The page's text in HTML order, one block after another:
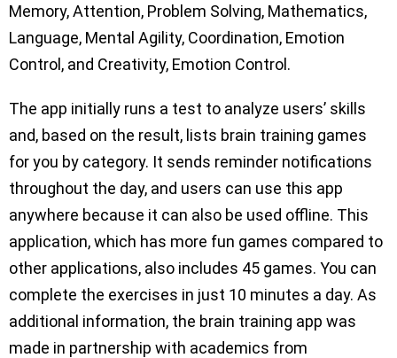
Memory, Attention, Problem Solving, Mathematics,
Language, Mental Agility, Coordination, Emotion
Control, and Creativity, Emotion Control.
The app initially runs a test to analyze users’ skills
and, based on the result, lists brain training games
for you by category. It sends reminder notifications
throughout the day, and users can use this app
anywhere because it can also be used offline. This
application, which has more fun games compared to
other applications, also includes 45 games. You can
complete the exercises in just 10 minutes a day. As
additional information, the brain training app was
made in partnership with academics from